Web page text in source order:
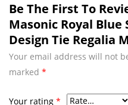
Be The First To
Masonic Royal Blue
Design Tie Regalia
Your email address will not
marked *
Your rating *